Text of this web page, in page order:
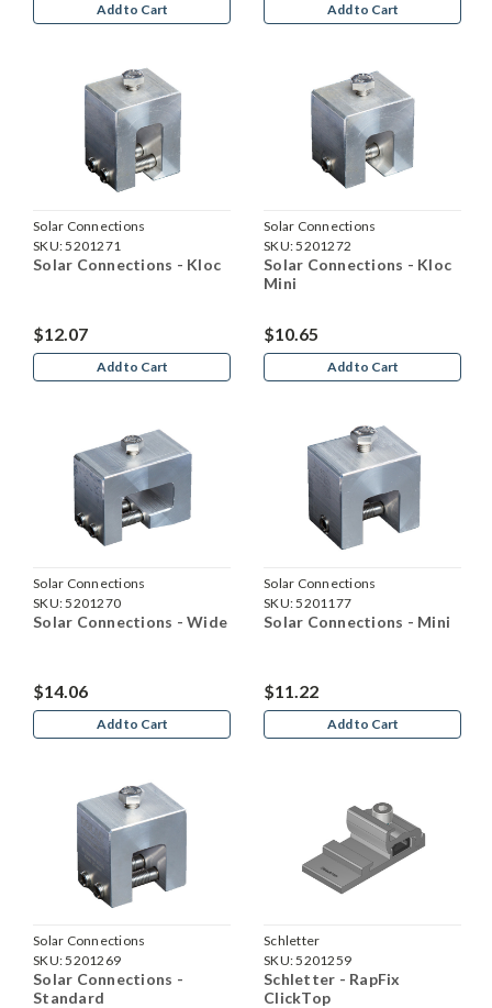
Add to Cart Add to Cart
Solar Connections
SKU:5201271
Solar Connections - Kloc
$12.07
Add to Cart
Solar Connections
SKU:5201272
Solar Connections - Kloc
Mini
$10.65
Add to Cart
Solar Connections
SKU:5201270
Solar Connections - Wide
$14.06
Add to Cart
Solar Connections
SKU:5201177
Solar Connections - Mini
$11.22
Add to Cart
Solar Connections
SKU:5201269
Solar Connections -
Standard
Schletter
SKU:5201259
Schletter - RapFix
ClickTop